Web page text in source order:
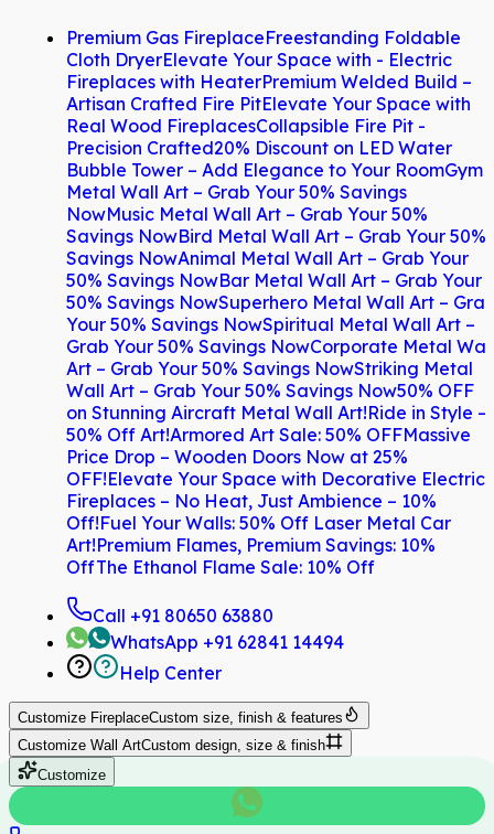
Premium Gas FireplaceFreestanding Foldable
Cloth DryerElevate Your Space with - Electric
Fireplaces with HeaterPremium Welded Build –
Artisan Crafted Fire PitElevate Your Space with
Real Wood FireplacesCollapsible Fire Pit -
Precision Crafted20% Discount on LED Water
Bubble Tower – Add Elegance to Your RoomGym
Metal Wall Art – Grab Your 50% Savings
NowMusic Metal Wall Art – Grab Your 50%
Savings NowBird Metal Wall Art – Grab Your 50%
Savings NowAnimal Metal Wall Art – Grab Your
50% Savings NowBar Metal Wall Art – Grab Your
50% Savings NowSuperhero Metal Wall Art –
Your 50% Savings NowSpiritual Metal Wall Art –
Grab Your 50% Savings NowCorporate Metal Wall
Art – Grab Your 50% Savings NowStriking Metal
Wall Art – Grab Your 50% Savings Now50% OFF
on Stunning Aircraft Metal Wall Art!Ride in Style –
50% Off Art!Armored Art Sale: 50% OFFMassive
Price Drop – Wooden Doors Now at 25%
OFF!Elevate Your Space with Decorative Electric
Fireplaces – No Heat, Just Ambience – 10%
Off!Fuel Your Walls: 50% Off Laser Metal Car
Art!Premium Flames, Premium Savings: 10%
OffThe Ethanol Flame Sale: 10% Off
Call +91 80650 63880
WhatsApp +91 62841 14494
Help Center
Customize FireplaceCustom size, finish & features
Customize Wall ArtCustom design, size & finish
Customize